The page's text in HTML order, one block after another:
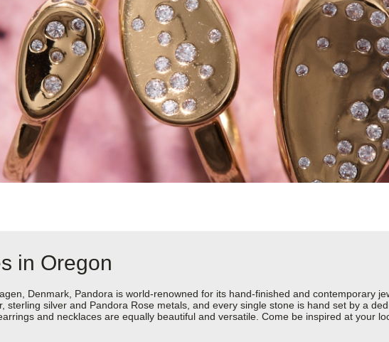
in Oregon
Denmark, Pandora is world-renowned for its hand-finished and contemporary
sterling silver and Pandora Rose metals, and every single stone is hand set by a
and necklaces are equally beautiful and versatile. Come be inspired at your